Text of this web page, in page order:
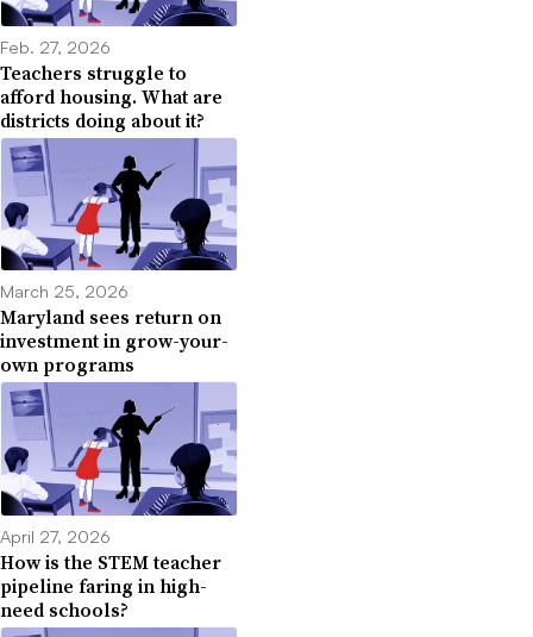
Feb. 27, 2026
Teachers struggle to
afford housing. What are
districts doing about it?
March 25, 2026
Maryland sees return on
investment in grow-your-
own programs
April 27, 2026
How is the STEM teacher
pipeline faring in high-
need schools?